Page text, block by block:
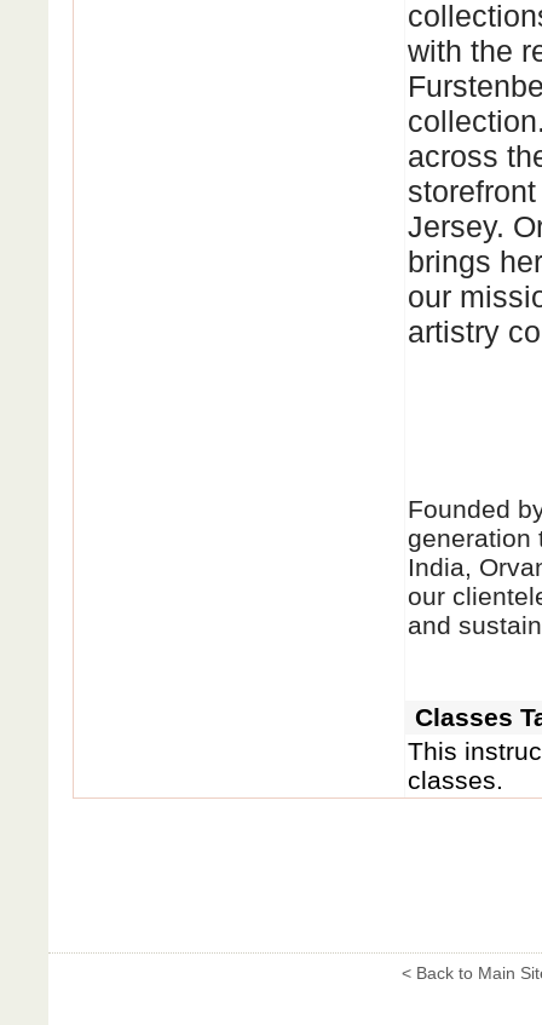
with the
across
Jersey.
brings
our
artistry
Founded
generation
India,
our
and
Classes
This
classes.
< Back to Main